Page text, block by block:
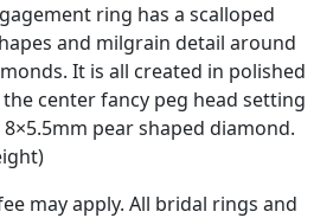
ring has a scalloped
and milgrain detail around
It is all created in polished
center fancy peg head setting
pear shaped diamond.
may apply. All bridal rings and